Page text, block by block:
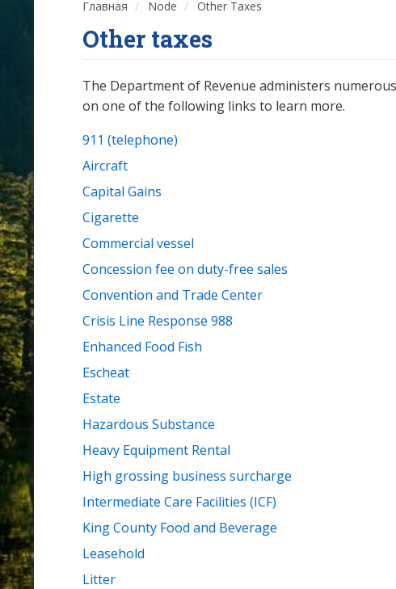
Главная Node Other Taxes
Other taxes
The Department of Revenue administers
on one of the following links to learn more.
911 (telephone)
Aircraft
Capital Gains
Cigarette
Commercial vessel
Concession fee on duty-free sales
Convention and Trade Center
Crisis Line Response 988
Enhanced Food Fish
Escheat
Estate
Hazardous Substance
Heavy Equipment Rental
High grossing business surcharge
Intermediate Care Facilities (ICF)
King County Food and Beverage
Leasehold
Litter